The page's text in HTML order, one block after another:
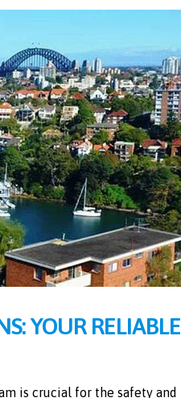
YOUR RELIABLE
is crucial for the safety and